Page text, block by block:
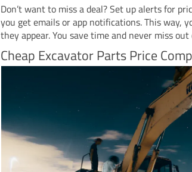
Don’t want to miss a deal? Set up alerts for
you get emails or app notifications. This way,
they appear. You save time and never miss out
Cheap Excavator Parts Price